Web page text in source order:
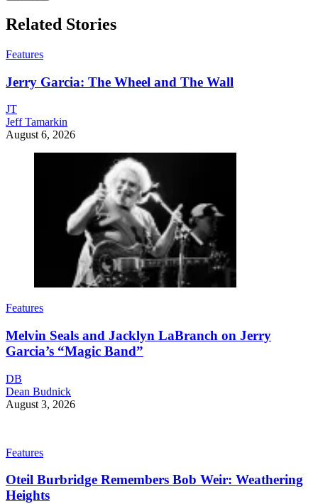
Related Stories
Features
Jerry Garcia: The Wheel and The Wall
JT
Jeff Tamarkin
August 6, 2026
Features
Melvin Seals and Jacklyn LaBranch on Jerry
Garcia’s “Magic Band”
DB
Dean Budnick
August 3, 2026
Features
Oteil Burbridge Remembers Bob Weir: Weathering
Heights